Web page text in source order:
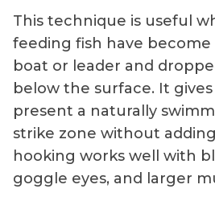
This technique is useful
feeding fish have
boat or leader and
below the surface. It
present a naturally
strike zone without
hooking works well with
goggle eyes, and larger